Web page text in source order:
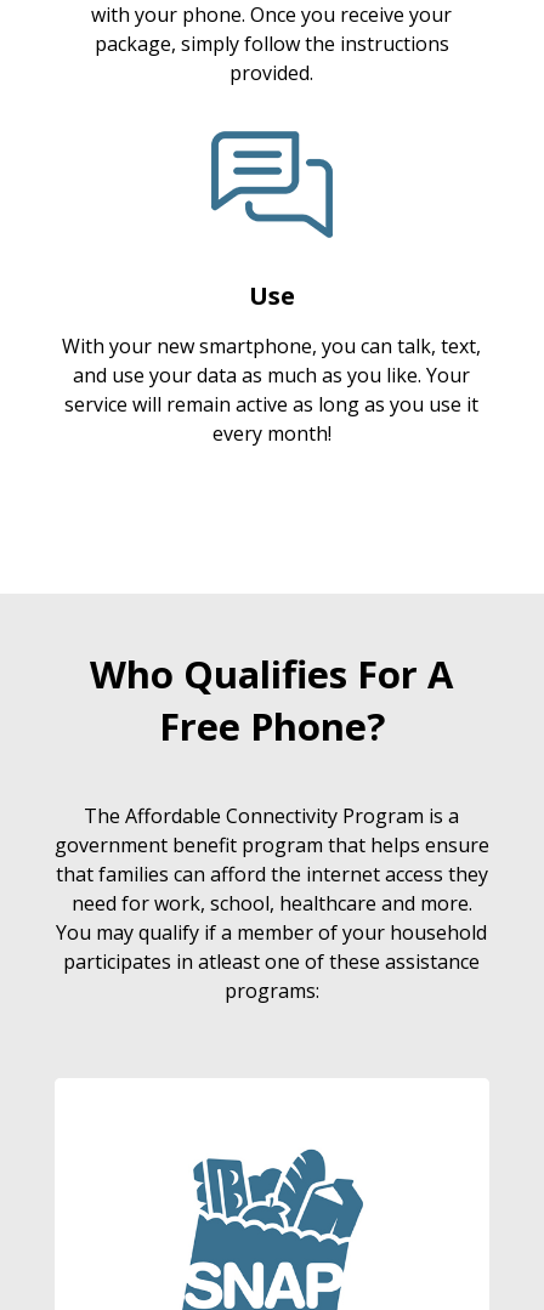
with your phone. Once you receive your
package, simply follow the instructions
provided.
Use
With your new smartphone, you can talk, text,
and use your data as much as you like. Your
service will remain active as long as you use it
every month!
Who Qualifies For A
Free Phone?
The Affordable Connectivity Program is a
government benefit program that helps ensure
that families can afford the internet access they
need for work, school, healthcare and more.
You may qualify if a member of your household
participates in atleast one of these assistance
programs: